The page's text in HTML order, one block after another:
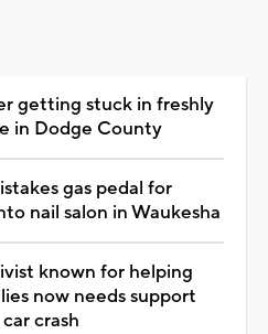
getting stuck in freshly
in Dodge County
gas pedal for
nail salon in Waukesha
known for helping
now needs support
crash